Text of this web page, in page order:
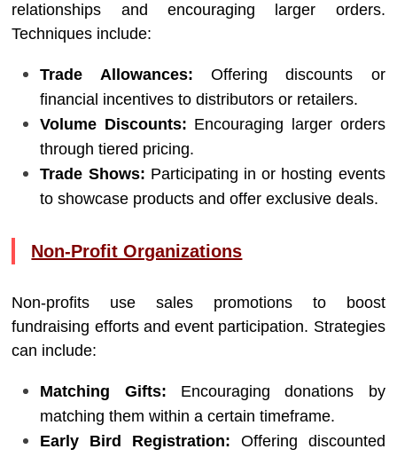
relationships and encouraging larger orders.
Techniques include:
Trade Allowances: Offering discounts or
financial incentives to distributors or retailers.
Volume Discounts: Encouraging larger orders
through tiered pricing.
Trade Shows: Participating in or hosting events
to showcase products and offer exclusive deals.
Non-Profit Organizations
Non-profits use sales promotions to boost
fundraising efforts and event participation. Strategies
can include:
Matching Gifts: Encouraging donations by
matching them within a certain timeframe.
Early Bird Registration: Offering discounted